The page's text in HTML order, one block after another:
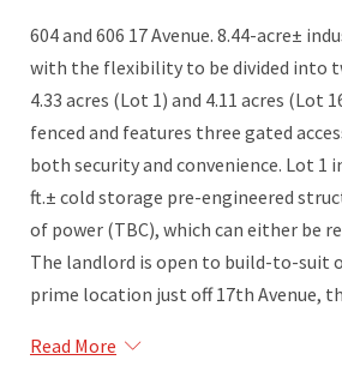
604 and 606 17 Avenue. 8.44-acre±
with the flexibility to be divided into
4.33 acres (Lot 1) and 4.11 acres (Lot
fenced and features three gated
both security and convenience. Lot 1
ft.± cold storage pre-engineered
of power (TBC), which can either be
The landlord is open to build-to-suit
prime location just off 17th Avenue,
Read More